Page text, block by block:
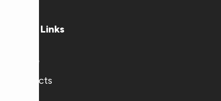
Useful Links
Home
Products